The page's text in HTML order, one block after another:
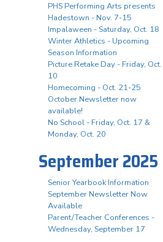
PHS Performing Arts presents
Hadestown - Nov. 7-15
Impalaween - Saturday, Oct. 18
Winter Athletics - Upcoming
Season Information
Picture Retake Day - Friday, Oct.
10
Homecoming - Oct. 21-25
October Newsletter now
available!
No School - Friday, Oct. 17 &
Monday, Oct. 20
September 2025
Senior Yearbook Information
September Newsletter Now
Available
Parent/Teacher Conferences -
Wednesday, September 17